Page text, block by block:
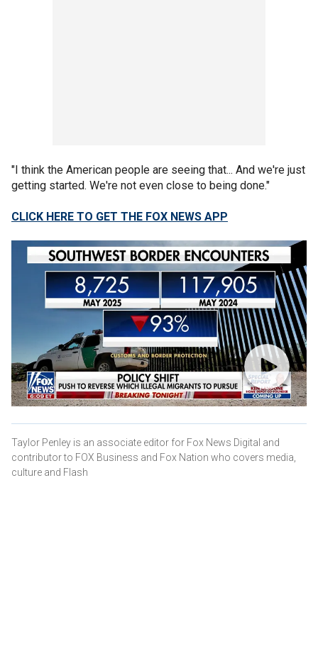
"I think the American people are seeing that... And we're just
getting started. We're not even close to being done."
CLICK HERE TO GET THE FOX NEWS APP
Taylor Penley is an associate editor for Fox News Digital and
contributor to FOX Business and Fox Nation who covers media,
culture and Flash